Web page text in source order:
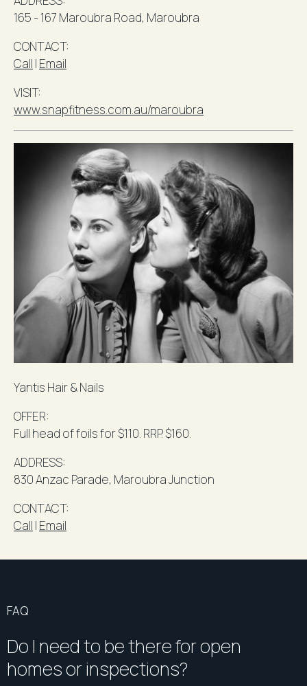
165 - 167 Maroubra Road, Maroubra
​CONTACT:
Call l Email
VISIT:
www.snapfitness.com.au/maroubra
Yantis Hair & Nails
OFFER:
Full head of foils for $110. RRP. $160.
ADDRESS:
830 Anzac Parade, MaroubraJunction
​CONTACT:
Call l Email
FAQ
Do I need to be there for open
homes or inspections?